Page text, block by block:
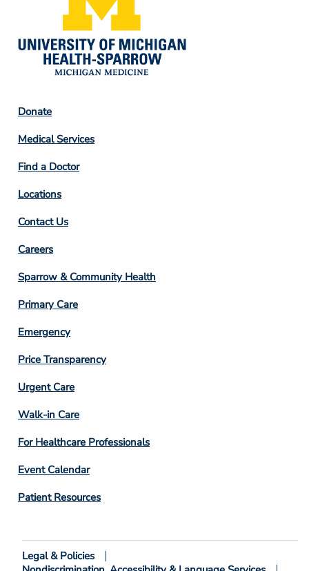
Footer
Column
2
Donate
Medical Services
Find a Doctor
Locations
Contact Us
Footer
Column
3
Careers
Sparrow & Community Health
Primary Care
Emergency
Price Transparency
Footer
Column
4
Urgent Care
Walk-in Care
For Healthcare Professionals
Event Calendar
Patient Resources
Footer
Legal & Policies